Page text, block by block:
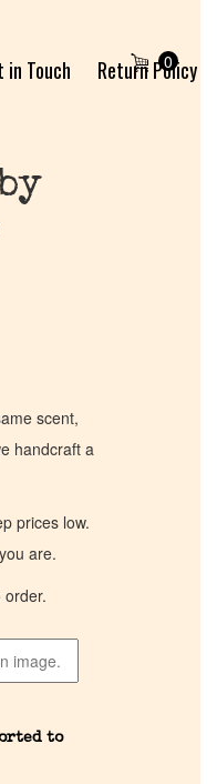
in Touch
Return Policy
0
scent,
handcraft a
prices low.
are.
to